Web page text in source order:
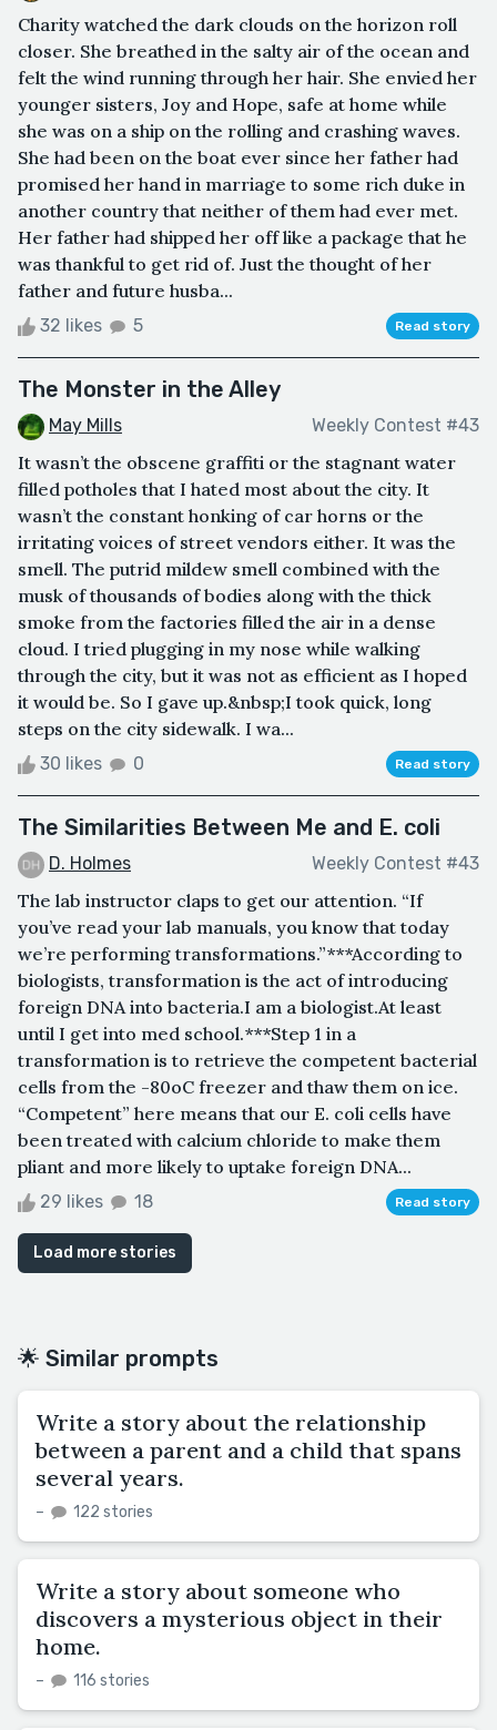
Charity watched the dark clouds on the horizon roll
closer. She breathed in the salty air of the ocean and
felt the wind running through her hair. She envied her
younger sisters, Joy and Hope, safe at home while
she was on a ship on the rolling and crashing waves.
She had been on the boat ever since her father had
promised her hand in marriage to some rich duke in
another country that neither of them had ever met.
Her father had shipped her off like a package that he
was thankful to get rid of. Just the thought of her
father and future husba...
32 likes 5 Read story
The Monster in the Alley
May Mills Weekly Contest #43
It wasn’t the obscene graffiti or the stagnant water
filled potholes that I hated most about the city. It
wasn’t the constant honking of car horns or the
irritating voices of street vendors either. It was the
smell. The putrid mildew smell combined with the
musk of thousands of bodies along with the thick
smoke from the factories filled the air in a dense
cloud. I tried plugging in my nose while walking
through the city, but it was not as efficient as I hoped
it would be. So I gave up.&nbsp;I took quick, long
steps on the city sidewalk. I wa...
30 likes 0 Read story
The Similarities Between Me and E. coli
D. Holmes Weekly Contest #43
The lab instructor claps to get our attention. “If
you’ve read your lab manuals, you know that today
we’re performing transformations.”***According to
biologists, transformation is the act of introducing
foreign DNA into bacteria.I am a biologist.At least
until I get into med school.***Step 1 in a
transformation is to retrieve the competent bacterial
cells from the -80oC freezer and thaw them on ice.
“Competent” here means that our E. coli cells have
been treated with calcium chloride to make them
pliant and more likely to uptake foreign DNA...
29 likes 18 Read story
Load more stories
🌟 Similar prompts
Write a story about the relationship
between a parent and a child that spans
several years.
– 122 stories
Write a story about someone who
discovers a mysterious object in their
home.
– 116 stories